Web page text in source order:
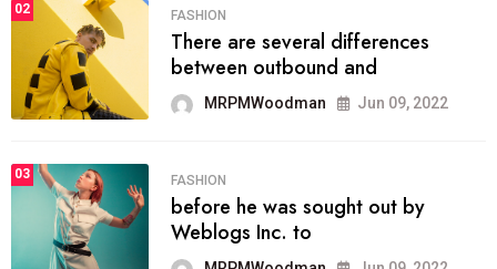
02 FASHION
There are several differences
between outbound and
MRPMWoodman Jun 09, 2022
03 FASHION
before he was sought out by
Weblogs Inc. to